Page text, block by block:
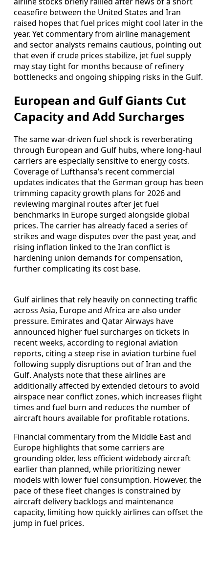
ceasefire between the United States and Iran
raised hopes that fuel prices might cool later in the
year. Yet commentary from airline management
and sector analysts remains cautious, pointing out
that even if crude prices stabilize, jet fuel supply
may stay tight for months because of refinery
bottlenecks and ongoing shipping risks in the Gulf.
European and Gulf Giants Cut
Capacity and Add Surcharges
The same war-driven fuel shock is reverberating
through European and Gulf hubs, where long-haul
carriers are especially sensitive to energy costs.
Coverage of Lufthansa’s recent commercial
updates indicates that the German group has been
trimming capacity growth plans for 2026 and
reviewing marginal routes after jet fuel
benchmarks in Europe surged alongside global
prices. The carrier has already faced a series of
strikes and wage disputes over the past year, and
rising inflation linked to the Iran conflict is
hardening union demands for compensation,
further complicating its cost base.
Gulf airlines that rely heavily on connecting traffic
across Asia, Europe and Africa are also under
pressure. Emirates and Qatar Airways have
announced higher fuel surcharges on tickets in
recent weeks, according to regional aviation
reports, citing a steep rise in aviation turbine fuel
following supply disruptions out of Iran and the
Gulf. Analysts note that these airlines are
additionally affected by extended detours to avoid
airspace near conflict zones, which increases flight
times and fuel burn and reduces the number of
aircraft hours available for profitable rotations.
Financial commentary from the Middle East and
Europe highlights that some carriers are
grounding older, less efficient widebody aircraft
earlier than planned, while prioritizing newer
models with lower fuel consumption. However, the
pace of these fleet changes is constrained by
aircraft delivery backlogs and maintenance
capacity, limiting how quickly airlines can offset the
jump in fuel prices.